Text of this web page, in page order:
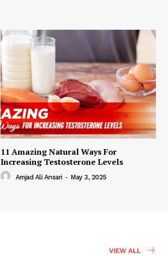
11 Amazing Natural Ways For
Increasing Testosterone Levels
Amjad Ali Ansari - May 3, 2025
VIEW ALL